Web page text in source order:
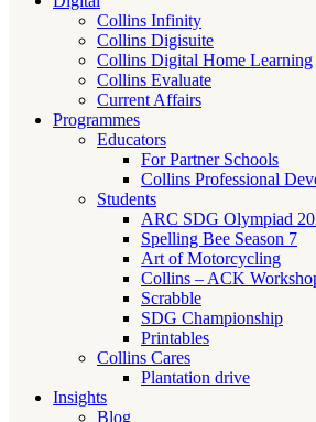
Collins Infinity
Collins Digisuite
Collins Digital Home Learning
Collins Evaluate
Current Affairs
Programmes
Educators
For Partner Schools
Collins Professional
Students
ARC SDG Olympiad
Spelling Bee Season 7
Art of Motorcycling
Collins – ACK
Scrabble
SDG Championship
Printables
Collins Cares
Plantation drive
Insights
Blog